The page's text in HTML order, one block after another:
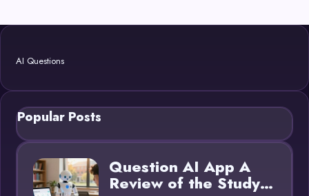
AI Questions
Popular Posts
Question AI App A
Review of the Study…